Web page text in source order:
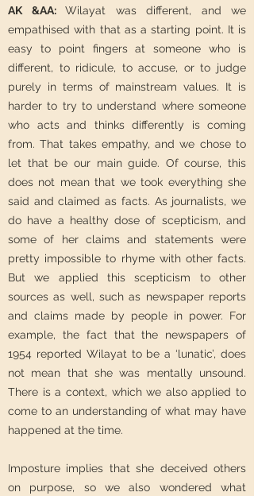
AK &AA: Wilayat was different, and we
empathised with that as a starting point. It is
easy to point fingers at someone who is
different, to ridicule, to accuse, or to judge
purely in terms of mainstream values. It is
harder to try to understand where someone
who acts and thinks differently is coming
from. That takes empathy, and we chose to
let that be our main guide. Of course, this
does not mean that we took everything she
said and claimed as facts. As journalists, we
do have a healthy dose of scepticism, and
some of her claims and statements were
pretty impossible to rhyme with other facts.
But we applied this scepticism to other
sources as well, such as newspaper reports
and claims made by people in power. For
example, the fact that the newspapers of
1954 reported Wilayat to be a ‘lunatic’, does
not mean that she was mentally unsound.
There is a context, which we also applied to
come to an understanding of what may have
happened at the time.
Imposture implies that she deceived others
on purpose, so we also wondered what